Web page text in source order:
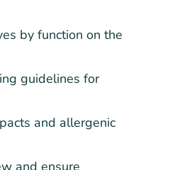
by function on the
guidelines for
and allergenic
and ensure